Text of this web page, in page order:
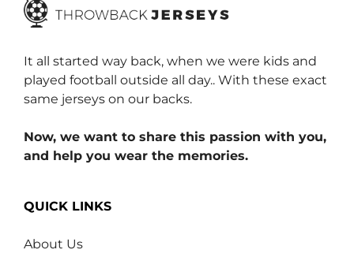
It all started way back, when we were kids and
played football outside all day.. With these exact
same jerseys on our backs.
Now, we want to share this passion with you,
and help you wear the memories.
QUICK LINKS
About Us